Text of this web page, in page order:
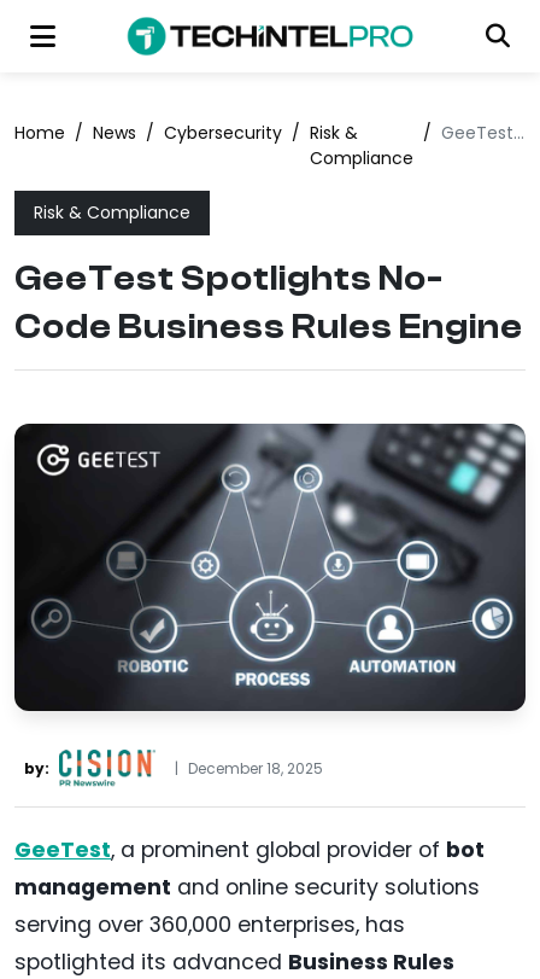
Home / News / Cybersecurity / Risk &
Compliance
/ GeeTest Spotlights No-Code Business Rules Engine
Risk & Compliance
GeeTest Spotlights No-
Code Business Rules Engine
by: | December 18, 2025
GeeTest, a prominent global provider of bot
management and online security solutions
serving over 360,000 enterprises, has
spotlighted its advanced Business Rules